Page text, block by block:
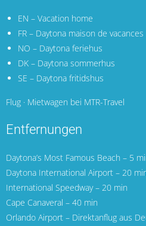
EN – Vacation home
FR – Daytona maison de vacances
NO – Daytona feriehus
DK – Daytona sommerhus
SE – Daytona fritidshus
Flug · Mietwagen bei MTR-Travel
Entfernungen
Daytona’s Most Famous Beach – 5
Daytona International Airport – 20
International Speedway – 20 min
Cape Canaveral – 40 min
Orlando Airport – Direktanflug aus